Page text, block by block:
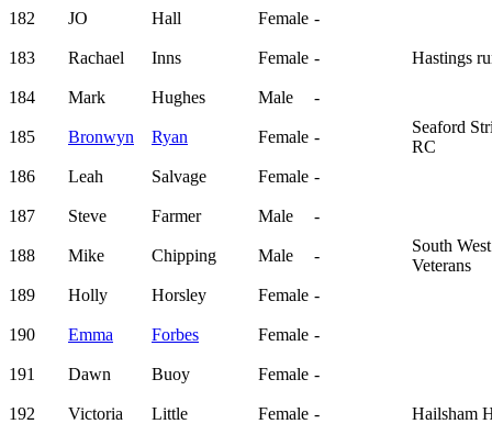
182
JO Hall Female -
183 Rachael Inns Female - Hastings
184 Mark Hughes Male -
185 Bronwyn Ryan Female -
Seaford
RC
186
Leah Salvage Female -
187 Steve Farmer Male -
188 Mike Chipping Male -
South West
Veterans
189
Holly Horsley Female -
190 Emma Forbes Female -
191 Dawn Buoy Female -
192 Victoria Little Female - Hailsham